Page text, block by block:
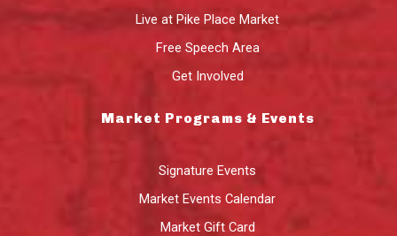
Live at Pike Place Market
Free Speech Area
Get Involved
Market Programs & Events
Signature Events
Market Events Calendar
Market Gift Card